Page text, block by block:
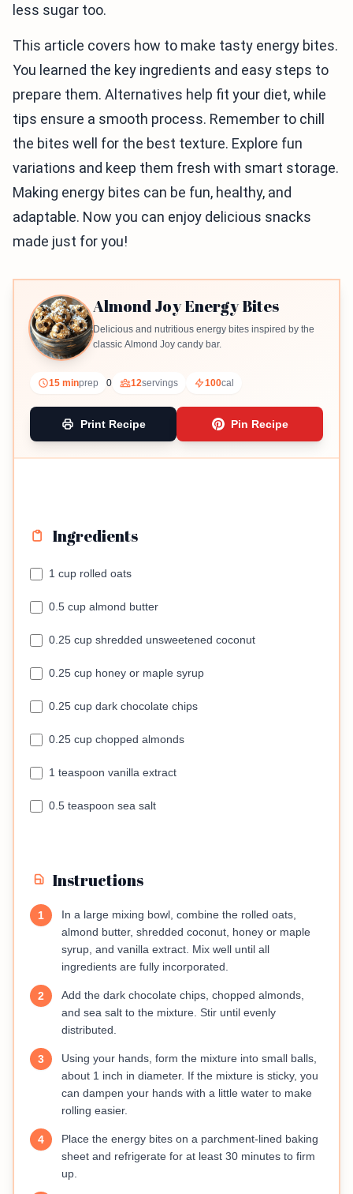
less sugar too.
This article covers how to make tasty energy bites.
You learned the key ingredients and easy steps to
prepare them. Alternatives help fit your diet, while
tips ensure a smooth process. Remember to chill
the bites well for the best texture. Explore fun
variations and keep them fresh with smart storage.
Making energy bites can be fun, healthy, and
adaptable. Now you can enjoy delicious snacks
made just for you!
Almond Joy Energy Bites
Delicious and nutritious energy bites inspired by the
classic Almond Joy candy bar.
15 minprep 0 12servings 100cal
Print Recipe Pin Recipe
Ingredients
1 cup rolled oats
0.5 cup almond butter
0.25 cup shredded unsweetened coconut
0.25 cup honey or maple syrup
0.25 cup dark chocolate chips
0.25 cup chopped almonds
1 teaspoon vanilla extract
0.5 teaspoon sea salt
Instructions
1
In a large mixing bowl, combine the rolled oats,
almond butter, shredded coconut, honey or maple
syrup, and vanilla extract. Mix well until all
ingredients are fully incorporated.
2
Add the dark chocolate chips, chopped almonds,
and sea salt to the mixture. Stir until evenly
distributed.
3
Using your hands, form the mixture into small balls,
about 1 inch in diameter. If the mixture is sticky, you
can dampen your hands with a little water to make
rolling easier.
4
Place the energy bites on a parchment-lined baking
sheet and refrigerate for at least 30 minutes to firm
up.